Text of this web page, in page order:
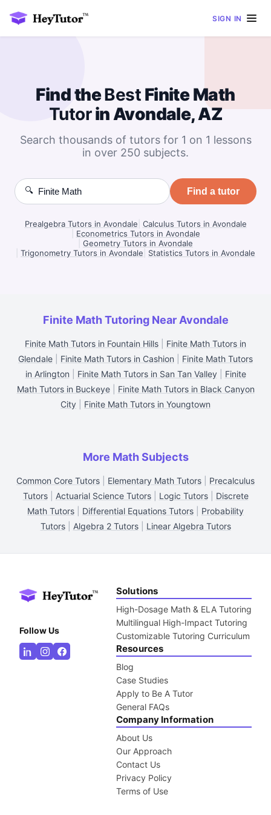
SIGN IN
Find theBest Finite Math
Tutorin Avondale, AZ
Search thousands of tutors for 1 on 1 lessons
in over 250 subjects.
🔍 Find a tutor
Prealgebra Tutors in Avondale Calculus Tutors in Avondale
Econometrics Tutors in Avondale
Geometry Tutors in Avondale
Trigonometry Tutors in Avondale Statistics Tutors in Avondale
Finite Math Tutoring Near Avondale
Finite Math Tutors in Fountain Hills
Finite Math Tutors in
Glendale
Finite Math Tutors in Cashion
Finite Math Tutors
in Arlington
Finite Math Tutors in San Tan Valley| Finite
Math Tutors in Buckeye| Finite Math Tutors in Black Canyon
City
Finite Math Tutors in Youngtown
More Math Subjects
Common Core Tutors Elementary Math Tutors
Precalculus
Tutors| Actuarial Science Tutors| Logic Tutors| Discrete
Math Tutors
Differential Equations Tutors
Probability
Tutors| Algebra 2 Tutors| Linear Algebra Tutors
Follow Us
Solutions
High-Dosage Math & ELA Tutoring
Multilingual High-Impact Tutoring
Customizable Tutoring Curriculum
Resources
Blog
Case Studies
Apply to Be A Tutor
General FAQs
Company Information
About Us
Our Approach
Contact Us
Privacy Policy
Terms of Use